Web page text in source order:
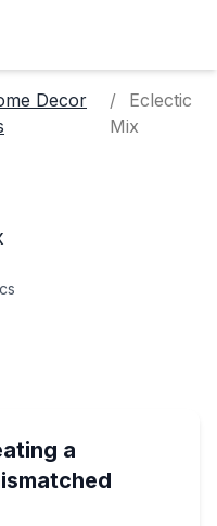
Decor
Eclectic
Mix
a